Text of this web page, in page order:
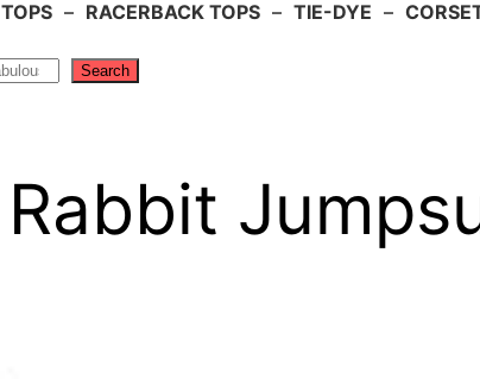
– RACERBACK TOPS – TIE-DYE –
Search